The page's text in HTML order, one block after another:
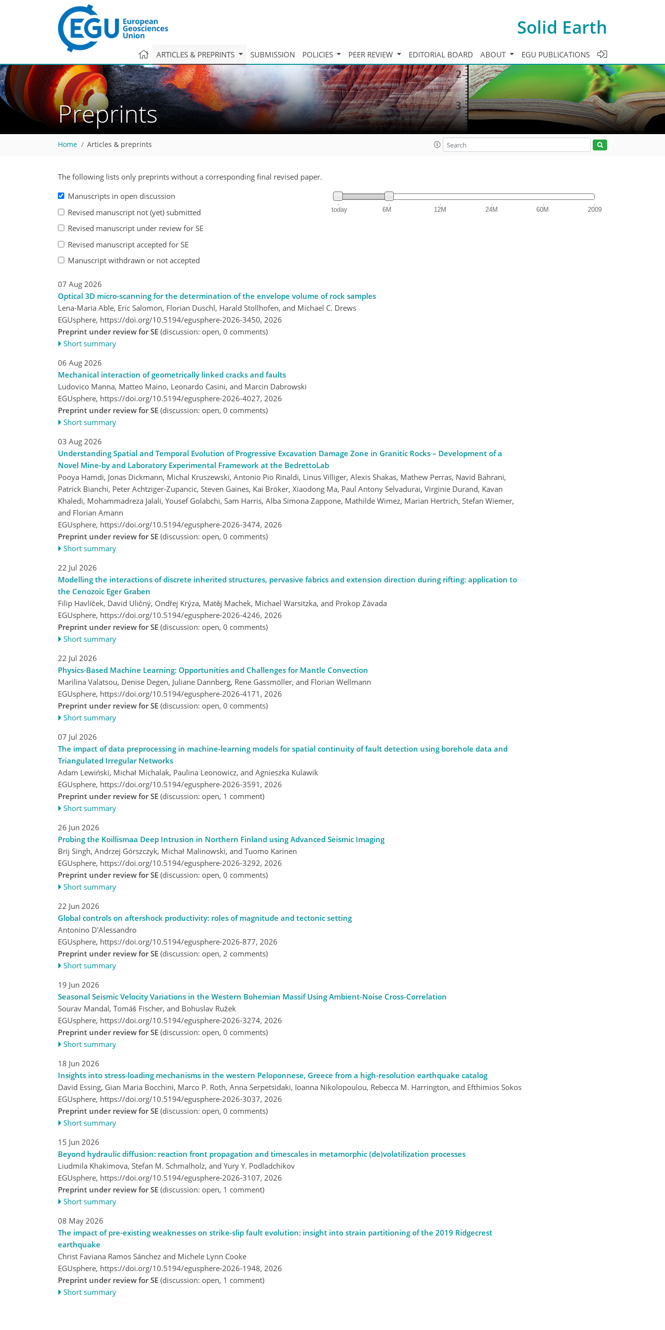
Solid Earth
ARTICLES & PREPRINTS SUBMISSION POLICIES PEER REVIEW EDITORIAL BOARD ABOUT EGU PUBLICATIONS
Preprints
Home Articles & preprints
The following lists only preprints without a corresponding final revised paper.
Manuscripts in open discussion
Revised manuscript not (yet) submitted
Revised manuscript under review for SE
Revised manuscript accepted for SE
Manuscript withdrawn or not accepted
today 6M 12M 24M 60M 2009
07 Aug 2026
Optical 3D micro-scanning for the determination of the envelope volume of rock samples
Lena-Maria Able, Eric Salomon, Florian Duschl, Harald Stollhofen, and Michael C. Drews
EGUsphere, https://doi.org/10.5194/egusphere-2026-3450, 2026
Preprint under review for SE (discussion: open, 0 comments)
Short summary
06 Aug 2026
Mechanical interaction of geometrically linked cracks and faults
Ludovico Manna, Matteo Maino, Leonardo Casini, and Marcin Dabrowski
EGUsphere, https://doi.org/10.5194/egusphere-2026-4027, 2026
Preprint under review for SE (discussion: open, 0 comments)
Short summary
03 Aug 2026
Understanding Spatial and Temporal Evolution of Progressive Excavation Damage Zone in Granitic Rocks – Development of a
Novel Mine-by and Laboratory Experimental Framework at the BedrettoLab
Pooya Hamdi, Jonas Dickmann, Michal Kruszewski, Antonio Pio Rinaldi, Linus Villiger, Alexis Shakas, Mathew Perras, Navid Bahrani,
Patrick Bianchi, Peter Achtziger-Zupancic, Steven Gaines, Kai Bröker, Xiaodong Ma, Paul Antony Selvadurai, Virginie Durand, Kavan
Khaledi, Mohammadreza Jalali, Yousef Golabchi, Sam Harris, Alba Simona Zappone, Mathilde Wimez, Marian Hertrich, Stefan Wiemer,
and Florian Amann
EGUsphere, https://doi.org/10.5194/egusphere-2026-3474, 2026
Preprint under review for SE (discussion: open, 0 comments)
Short summary
22 Jul 2026
Modelling the interactions of discrete inherited structures, pervasive fabrics and extension direction during rifting: application to
the Cenozoic Eger Graben
Filip Havlíček, David Uličný, Ondřej Krýza, Matěj Machek, Michael Warsitzka, and Prokop Závada
EGUsphere, https://doi.org/10.5194/egusphere-2026-4246, 2026
Preprint under review for SE (discussion: open, 0 comments)
Short summary
22 Jul 2026
Physics-Based Machine Learning: Opportunities and Challenges for Mantle Convection
Marilina Valatsou, Denise Degen, Juliane Dannberg, Rene Gassmöller, and Florian Wellmann
EGUsphere, https://doi.org/10.5194/egusphere-2026-4171, 2026
Preprint under review for SE (discussion: open, 0 comments)
Short summary
07 Jul 2026
The impact of data preprocessing in machine-learning models for spatial continuity of fault detection using borehole data and
Triangulated Irregular Networks
Adam Lewiński, Michał Michalak, Paulina Leonowicz, and Agnieszka Kulawik
EGUsphere, https://doi.org/10.5194/egusphere-2026-3591, 2026
Preprint under review for SE (discussion: open, 1 comment)
Short summary
26 Jun 2026
Probing the Koillismaa Deep Intrusion in Northern Finland using Advanced Seismic Imaging
Brij Singh, Andrzej Górszczyk, Michał Malinowski, and Tuomo Karinen
EGUsphere, https://doi.org/10.5194/egusphere-2026-3292, 2026
Preprint under review for SE (discussion: open, 0 comments)
Short summary
22 Jun 2026
Global controls on aftershock productivity: roles of magnitude and tectonic setting
Antonino D'Alessandro
EGUsphere, https://doi.org/10.5194/egusphere-2026-877, 2026
Preprint under review for SE (discussion: open, 2 comments)
Short summary
19 Jun 2026
Seasonal Seismic Velocity Variations in the Western Bohemian Massif Using Ambient-Noise Cross-Correlation
Sourav Mandal, Tomáš Fischer, and Bohuslav Ružek
EGUsphere, https://doi.org/10.5194/egusphere-2026-3274, 2026
Preprint under review for SE (discussion: open, 0 comments)
Short summary
18 Jun 2026
Insights into stress-loading mechanisms in the western Peloponnese, Greece from a high-resolution earthquake catalog
David Essing, Gian Maria Bocchini, Marco P. Roth, Anna Serpetsidaki, Ioanna Nikolopoulou, Rebecca M. Harrington, and Efthimios Sokos
EGUsphere, https://doi.org/10.5194/egusphere-2026-3037, 2026
Preprint under review for SE (discussion: open, 0 comments)
Short summary
15 Jun 2026
Beyond hydraulic diffusion: reaction front propagation and timescales in metamorphic (de)volatilization processes
Liudmila Khakimova, Stefan M. Schmalholz, and Yury Y. Podladchikov
EGUsphere, https://doi.org/10.5194/egusphere-2026-3107, 2026
Preprint under review for SE (discussion: open, 1 comment)
Short summary
08 May 2026
The impact of pre-existing weaknesses on strike-slip fault evolution: insight into strain partitioning of the 2019 Ridgecrest
earthquake
Christ Faviana Ramos Sánchez and Michele Lynn Cooke
EGUsphere, https://doi.org/10.5194/egusphere-2026-1948, 2026
Preprint under review for SE (discussion: open, 1 comment)
Short summary